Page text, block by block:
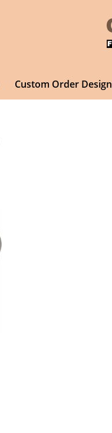
Custom Order Design